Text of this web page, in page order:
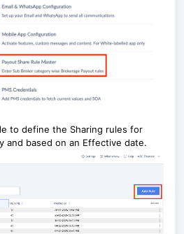
to define the Sharing rules for
and based on an Effective date.